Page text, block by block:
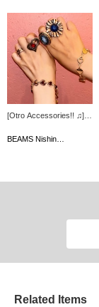
[Otro Accessories!! ♫]
so exciting to own
Related Items